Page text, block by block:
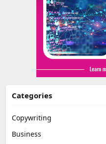
Categories
Copywriting
Business